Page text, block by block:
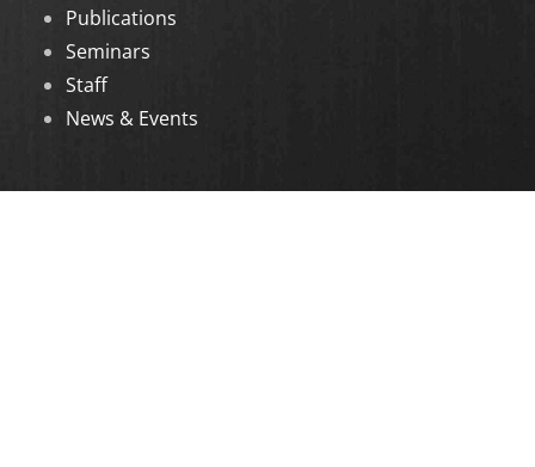
Publications
Seminars
Staff
News & Events